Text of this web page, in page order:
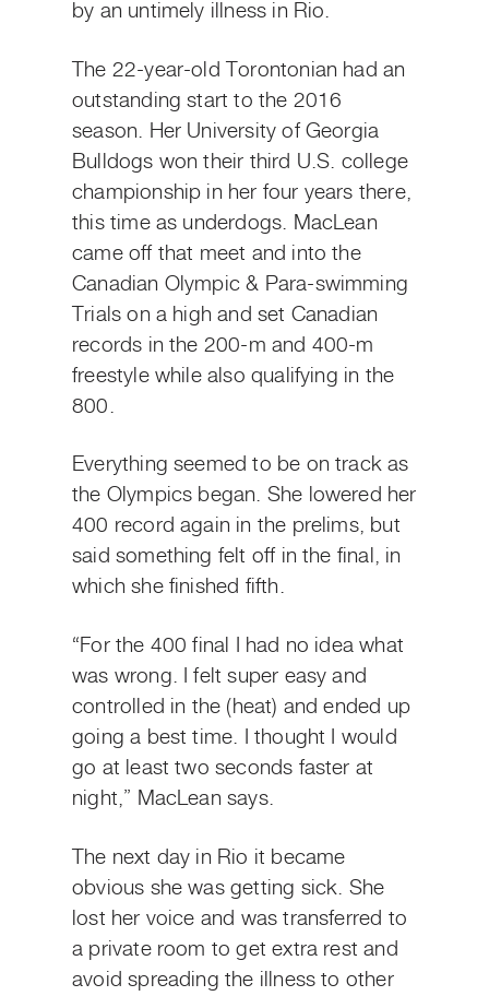
by an untimely illness in Rio.
The 22-year-old Torontonian had an
outstanding start to the 2016
season. Her University of Georgia
Bulldogs won their third U.S. college
championship in her four years there,
this time as underdogs. MacLean
came off that meet and into the
Canadian Olympic & Para-swimming
Trials on a high and set Canadian
records in the 200-m and 400-m
freestyle while also qualifying in the
800.
Everything seemed to be on track as
the Olympics began. She lowered her
400 record again in the prelims, but
said something felt off in the final, in
which she finished fifth.
“For the 400 final I had no idea what
was wrong. I felt super easy and
controlled in the (heat) and ended up
going a best time. I thought I would
go at least two seconds faster at
night,” MacLean says.
The next day in Rio it became
obvious she was getting sick. She
lost her voice and was transferred to
a private room to get extra rest and
avoid spreading the illness to other